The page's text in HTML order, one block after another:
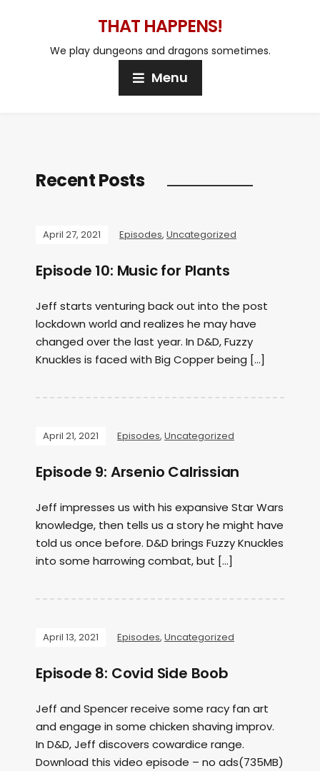
THAT HAPPENS!
We play dungeons and dragons sometimes.
Menu
Recent Posts
April 27, 2021 Episodes, Uncategorized
Episode 10: Music for Plants
Jeff starts venturing back out into the post
lockdown world and realizes he may have
changed over the last year. In D&D, Fuzzy
Knuckles is faced with Big Copper being […]
April 21, 2021 Episodes, Uncategorized
Episode 9: Arsenio Calrissian
Jeff impresses us with his expansive Star Wars
knowledge, then tells us a story he might have
told us once before. D&D brings Fuzzy Knuckles
into some harrowing combat, but […]
April 13, 2021 Episodes, Uncategorized
Episode 8: Covid Side Boob
Jeff and Spencer receive some racy fan art
and engage in some chicken shaving improv.
In D&D, Jeff discovers cowardice range.
Download this video episode – no ads(735MB)